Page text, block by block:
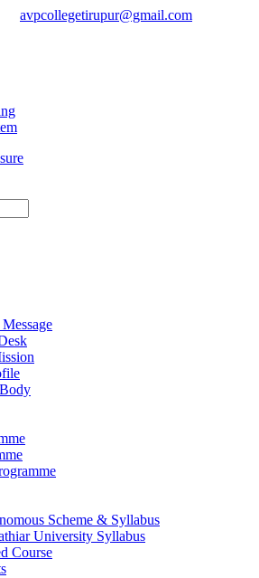
avpcollegetirupur@gmail.com
Scheme & Syllabus
University Syllabus
Course